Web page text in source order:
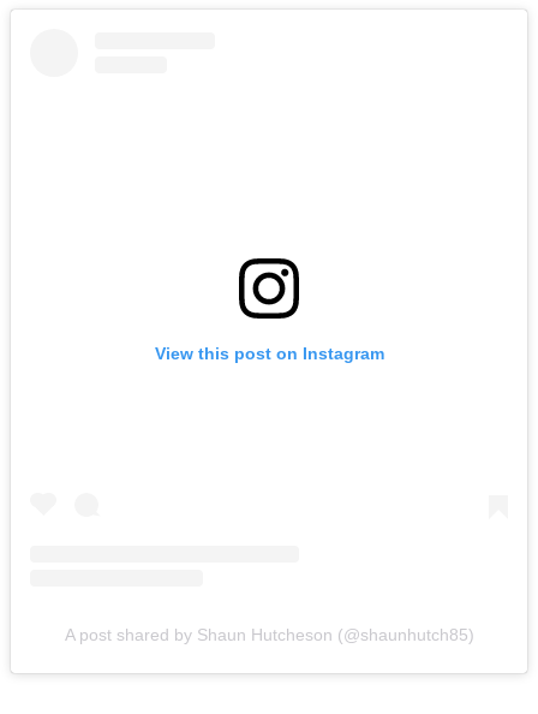
View this post on Instagram
A post shared by Shaun Hutcheson (@shaunhutch85)